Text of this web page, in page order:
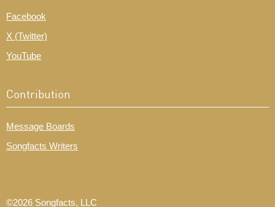
Facebook
X (Twitter)
YouTube
Contribution
Message Boards
Songfacts Writers
©2026 Songfacts, LLC